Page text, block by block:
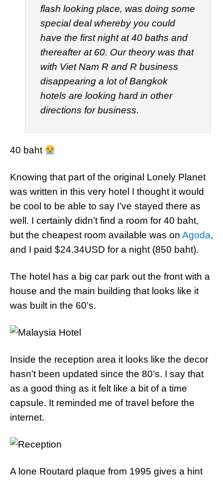
flash looking place, was doing some
special deal whereby you could
have the first night at 40 baths and
thereafter at 60. Our theory was that
with Viet Nam R and R business
disappearing a lot of Bangkok
hotels are looking hard in other
directions for business.
40 baht
Knowing that part of the original Lonely Planet
was written in this very hotel I thought it would
be cool to be able to say I’ve stayed there as
well. I certainly didn’t find a room for 40 baht,
but the cheapest room available was on Agoda,
and I paid $24.34USD for a night (850 baht).
The hotel has a big car park out the front with a
house and the main building that looks like it
was built in the 60’s.
Inside the reception area it looks like the decor
hasn’t been updated since the 80’s. I say that
as a good thing as it felt like a bit of a time
capsule. It reminded me of travel before the
internet.
A lone Routard plaque from 1995 gives a hint